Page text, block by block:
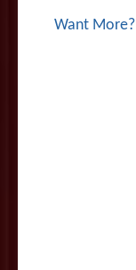
Want More?